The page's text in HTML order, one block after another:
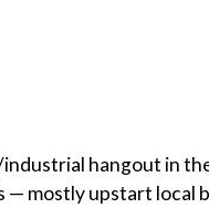
hangout in
mostly upstart local